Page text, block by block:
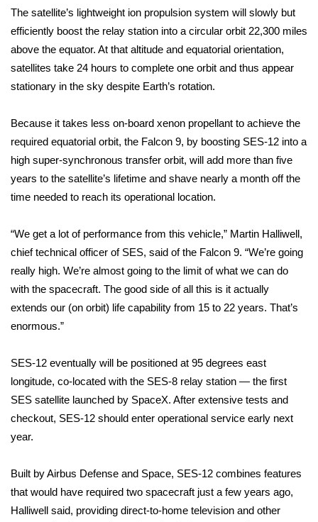
Teacher of the Month
WCBI Contests – Rules, Privacy,
and Service
FEATURES
Community
Home and Garden 2026
WCBI Cares
WCBI Senior Expo 2025
Job Fair 2025
Senior Spotlight 2026
Local Events
Obituaries
2025 Obituaries
2023 – 2024 Obituaries
The satellite’s lightweight ion propulsion system will slowly but
efficiently boost the relay station into a circular orbit 22,300 miles
above the equator. At that altitude and equatorial orientation,
satellites take 24 hours to complete one orbit and thus appear
stationary in the sky despite Earth’s rotation.
Because it takes less on-board xenon propellant to achieve the
required equatorial orbit, the Falcon 9, by boosting SES-12 into a
high super-synchronous transfer orbit, will add more than five
years to the satellite’s lifetime and shave nearly a month off the
time needed to reach its operational location.
“We get a lot of performance from this vehicle,” Martin Halliwell,
chief technical officer of SES, said of the Falcon 9. “We’re going
really high. We’re almost going to the limit of what we can do
with the spacecraft. The good side of all this is it actually
extends our (on orbit) life capability from 15 to 22 years. That’s
enormous.”
SES-12 eventually will be positioned at 95 degrees east
longitude, co-located with the SES-8 relay station — the first
SES satellite launched by SpaceX. After extensive tests and
checkout, SES-12 should enter operational service early next
year.
Built by Airbus Defense and Space, SES-12 combines features
that would have required two spacecraft just a few years ago,
Halliwell said, providing direct-to-home television and other